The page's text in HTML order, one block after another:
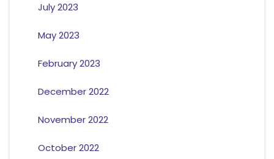
July 2023
May 2023
February 2023
December 2022
November 2022
October 2022